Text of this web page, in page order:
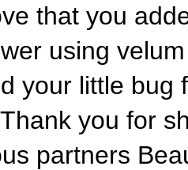
that you
using
your little bug
you for
partners